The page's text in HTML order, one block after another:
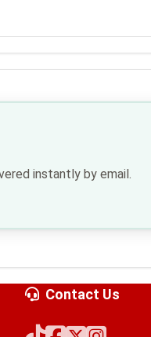
instantly by email.
Contact Us